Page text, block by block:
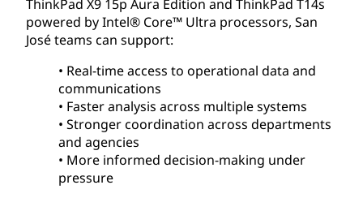
ThinkPad X9 15p Aura Edition and ThinkPad T14s
powered by Intel® Core™ Ultra processors, San
José teams can support:
• Real-time access to operational data and
communications
• Faster analysis across multiple systems
• Stronger coordination across departments
and agencies
• More informed decision-making under
pressure